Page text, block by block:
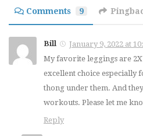
Comments 9
Bill
January 9, 2022 at
My favorite leggings are
excellent choice especially
thong under them. And
workouts. Please let me
Reply